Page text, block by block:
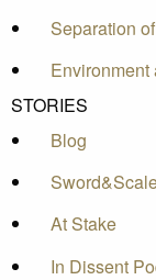
Separation
STORIES
Blog
At Stake
In Dissent